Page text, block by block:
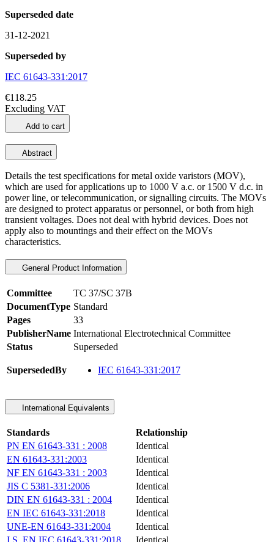
Superseded date
31-12-2021
Superseded by
IEC 61643-331:2017
€118.25
Excluding VAT
Add to cart
Abstract
Details the test specifications for metal oxide varistors (MOV),
which are used for applications up to 1000 V a.c. or 1500 V d.c. in
power line, or telecommunication, or signalling circuits. The MOVs
are designed to protect apparatus or personnel, or both from high
transient voltages. Does not deal with hybrid devices. Does not
apply also to mountings and their effect on the MOVs
characteristics.
General Product Information
Committee
TC 37/SC 37B
DocumentType Standard
Pages
33
PublisherName International Electrotechnical Committee
Status
Superseded
SupersededBy IEC 61643-331:2017
International Equivalents
Standards
Relationship
PN EN 61643-331 : 2008
Identical
EN 61643-331:2003
Identical
NF EN 61643-331 : 2003
Identical
JIS C 5381-331:2006
Identical
DIN EN 61643-331 : 2004
Identical
EN IEC 61643-331:2018
Identical
UNE-EN 61643-331:2004
Identical